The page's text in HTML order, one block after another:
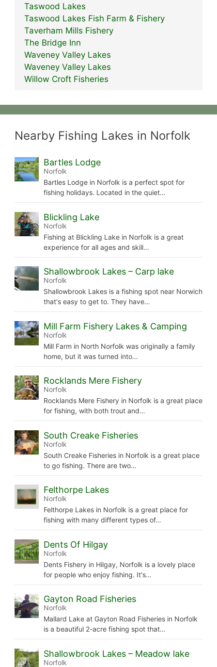
Taswood Lakes
Taswood Lakes Fish Farm & Fishery
Taverham Mills Fishery
The Bridge Inn
Waveney Valley Lakes
Waveney Valley Lakes
Willow Croft Fisheries
Nearby Fishing Lakes in Norfolk
Bartles Lodge
Norfolk
Bartles Lodge in Norfolk is a perfect spot for
fishing holidays. Located in the quiet…
Blickling Lake
Norfolk
Fishing at Blickling Lake in Norfolk is a great
experience for all ages and skill…
Shallowbrook Lakes – Carp lake
Norfolk
Shallowbrook Lakes is a fishing spot near Norwich
that's easy to get to. They have…
Mill Farm Fishery Lakes & Camping
Norfolk
Mill Farm in North Norfolk was originally a family
home, but it was turned into…
Rocklands Mere Fishery
Norfolk
Rocklands Mere Fishery in Norfolk is a great place
for fishing, with both trout and…
South Creake Fisheries
Norfolk
South Creake Fisheries in Norfolk is a great place
to go fishing. There are two…
Felthorpe Lakes
Norfolk
Felthorpe Lakes in Norfolk is a great place for
fishing with many different types of…
Dents Of Hilgay
Norfolk
Dents Fishery in Hilgay, Norfolk is a lovely place
for people who enjoy fishing. It's…
Gayton Road Fisheries
Norfolk
Mallard Lake at Gayton Road Fisheries in Norfolk
is a beautiful 2-acre fishing spot that…
Shallowbrook Lakes – Meadow lake
Norfolk